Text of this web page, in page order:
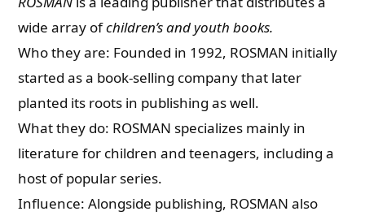
wide array ofchildren’s and youth books.
Who they are: Founded in 1992, ROSMAN initially
started as a book-selling company that later
planted its roots in publishing as well.
What they do: ROSMAN specializes mainly in
literature for children and teenagers, including a
host of popular series.
Influence: Alongside publishing, ROSMAN also